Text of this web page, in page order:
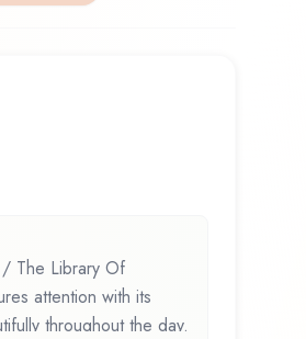
/ The Library Of
attention with its
throughout the day.